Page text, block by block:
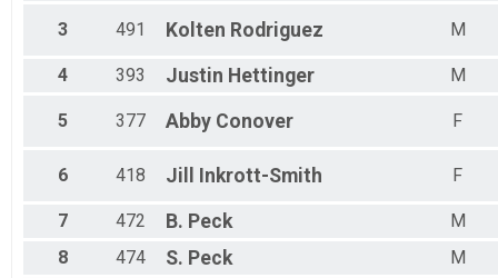
All Female
3 491 Kolten Rodriguez M
4 393 Justin Hettinger M
5 377 Abby Conover F
6 418 Jill Inkrott-Smith F
7 472 B. Peck
M
8
474 S. Peck M